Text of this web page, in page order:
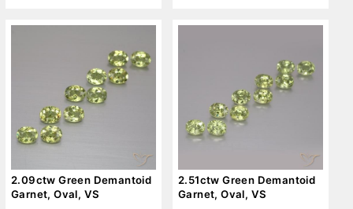
2.09ctw Green Demantoid
Garnet, Oval, VS
2.51ctw Green Demantoid
Garnet, Oval, VS